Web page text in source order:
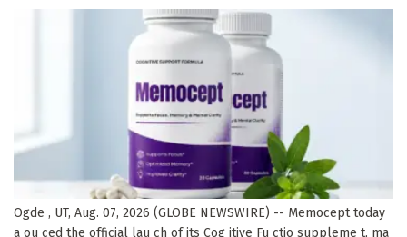
Ogde , UT, Aug. 07, 2026 (GLOBE NEWSWIRE) -- Memocept today
a ou ced the official lau ch of its Cog itive Fu ctio suppleme t, ma